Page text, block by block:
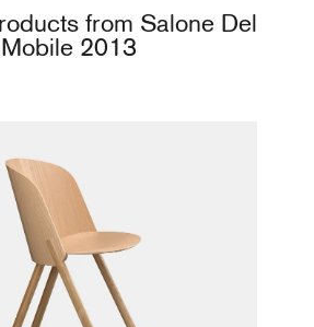
from Salone Del
Mobile 2013